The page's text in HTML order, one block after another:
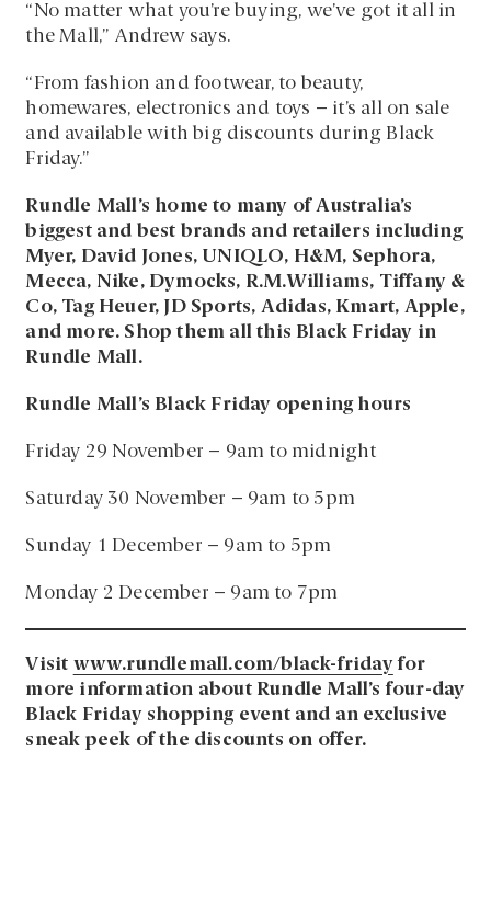
“No matter what you’re buying, we’ve got it all in
the Mall,” Andrew says.
“From fashion and footwear, to beauty,
homewares, electronics and toys – it’s all on sale
and available with big discounts during Black
Friday.”
Rundle Mall’s home to many of Australia’s
biggest and best brands and retailers including
Myer, David Jones, UNIQLO, H&M, Sephora,
Mecca, Nike, Dymocks, R.M.Williams, Tiffany &
Co, Tag Heuer, JD Sports, Adidas, Kmart, Apple,
and more. Shop them all this Black Friday in
Rundle Mall.
Rundle Mall’s Black Friday opening hours
Friday 29 November – 9am to midnight
Saturday 30 November – 9am to 5pm
Sunday 1 December – 9am to 5pm
Monday 2 December – 9am to 7pm
Visit www.rundlemall.com/black-fridayfor
more information about Rundle Mall’s four-day
Black Friday shopping event and an exclusive
sneak peek of the discounts on offer.